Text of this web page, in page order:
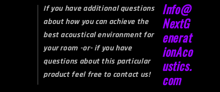
If you have additional questions
about how you can achieve the
best acoustical environment for
your room -or- if you have
questions about this particular
product feel free to contact us!
Info@
NextG
enerat
ionAco
ustics.
com